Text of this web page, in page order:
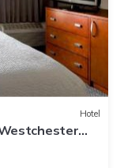
Hotel